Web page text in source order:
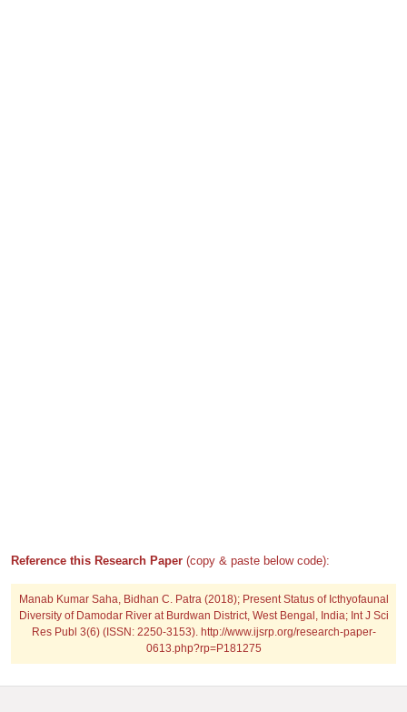
Reference this Research Paper (copy & paste below code):
Manab Kumar Saha, Bidhan C. Patra (2018); Present Status of Icthyofaunal
Diversity of Damodar River at Burdwan District, West Bengal, India; Int J Sci
Res Publ 3(6) (ISSN: 2250-3153). http://www.ijsrp.org/research-paper-
0613.php?rp=P181275